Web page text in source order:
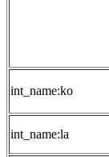
int_name:ko
int_name:la